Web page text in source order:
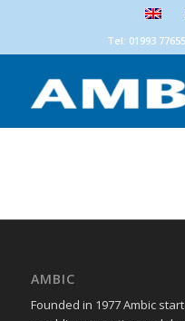
Tel: 01993
AMBIC
Founded in 1977 Ambic